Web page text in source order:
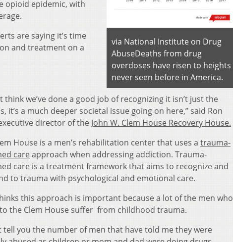
via National Institute on Drug
AbuseDeaths from drug
overdoses have risen to heights
never seen before in America.
opioid epidemic, with
are saying it’s time
and treatment on a
think we’ve done a good job of recognizing it isn’t just the
it’s a much deeper societal issue going on here,” said Ron
director of the John W. Clem House Recovery House.
House is a men’s rehabilitation center that uses a trauma-
careapproach when addressing addiction. Trauma-
care is a treatment framework that aims to recognize and
to trauma with psychological and emotional care.
this approach is important because a lot of the men who
the Clem House suffer from childhood trauma.
tell you the number of men that have told me they were